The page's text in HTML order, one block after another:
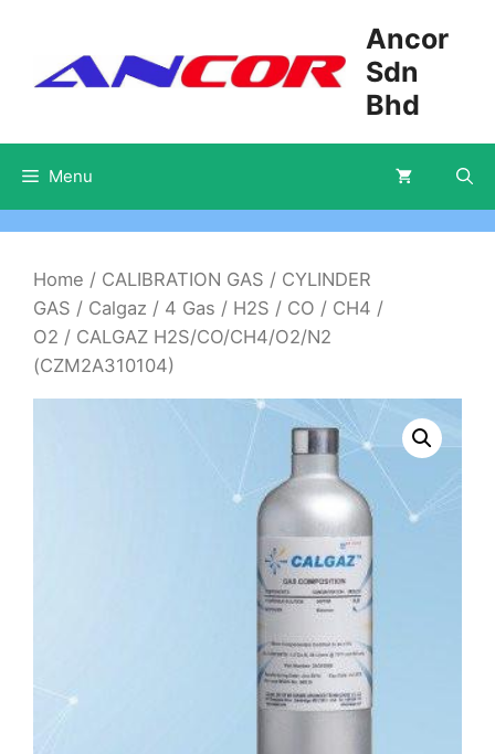
content
Ancor
Sdn
Bhd
Menu
Home / CALIBRATION GAS / CYLINDER
GAS / Calgaz / 4 Gas / H2S / CO / CH4 /
O2 / CALGAZ H2S/CO/CH4/O2/N2
(CZM2A310104)